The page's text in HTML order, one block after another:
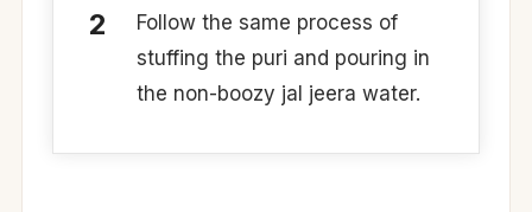
Follow the same process of
stuffing the puri and pouring in
the non-boozy jal jeera water.